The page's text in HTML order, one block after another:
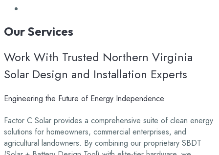
Our Services
Work With Trusted Northern Virginia
Solar Design and Installation Experts
Engineering the Future of Energy Independence
Factor C Solar provides a comprehensive suite of clean energy
solutions for homeowners, commercial enterprises, and
agricultural landowners. By combining our proprietary SBDT